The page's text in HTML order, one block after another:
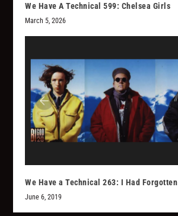
We Have A Technical 599: Chelsea Girls
March 5, 2026
We Have a Technical 263: I Had Forgotten
June 6, 2019